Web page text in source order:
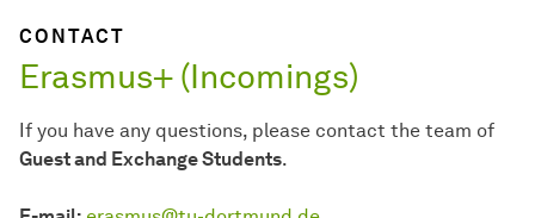
CONTACT
Erasmus+ (Incomings)
If you have any questions, please contact the team of
Guest and Exchange Students.